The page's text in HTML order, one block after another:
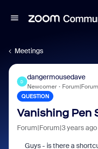
Meetings
D
dangermousedave
Newcomer
QUESTION
Vanishing Pen
Forum|Forum|3 years ago
Guys - is there a